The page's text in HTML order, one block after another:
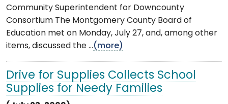
Community Superintendent for Downcounty
Consortium The Montgomery County Board of
Education met on Monday, July 27, and, among other
items, discussed the ...(more)
Drive for Supplies Collects School
Supplies for Needy Families